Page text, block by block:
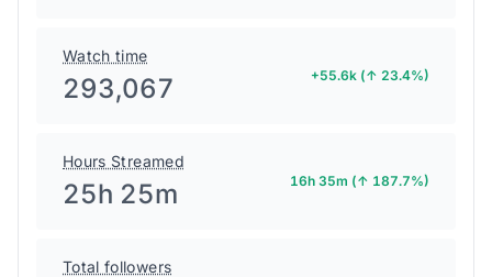
Watch time
293,067 +55.6k (↑ 23.4%)
Hours Streamed
25h 25m 16h 35m (↑ 187.7%)
Total followers